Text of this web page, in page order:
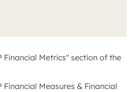
Financial Metrics" section of the
Financial Measures & Financial